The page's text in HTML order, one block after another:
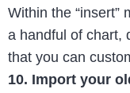
Within the “insert”
a handful of chart,
that you can
10. Import your